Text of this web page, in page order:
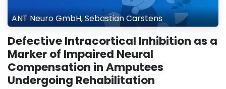
ANT Neuro GmbH, Sebastian Carstens
Defective Intracortical Inhibition as a
Marker of Impaired Neural
Compensation in Amputees
Undergoing Rehabilitation